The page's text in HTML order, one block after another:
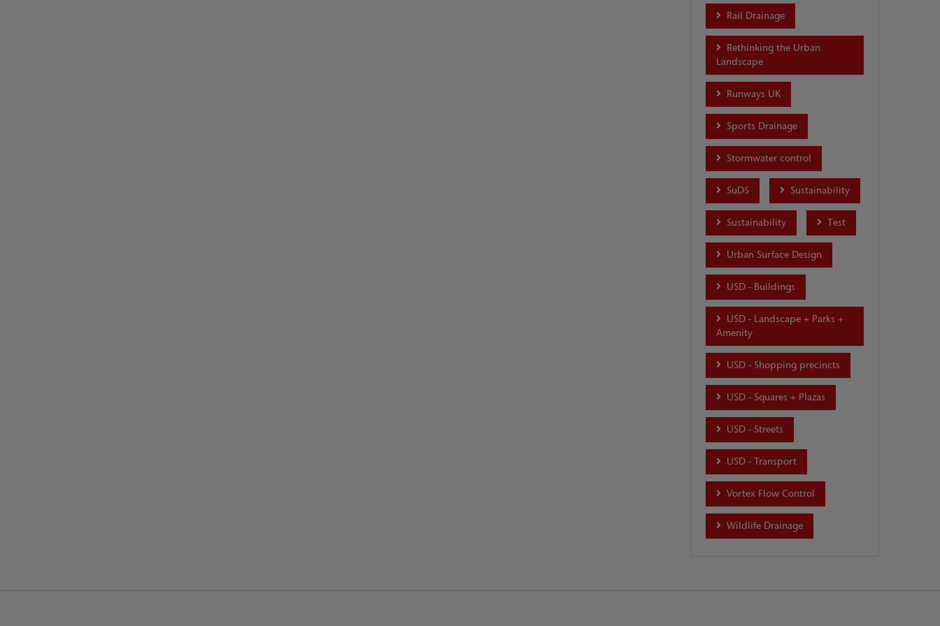
Rail Drainage
Rethinking the Urban
Landscape
Runways UK
Sports Drainage
Stormwater control
SuDS Sustainability
Sustainability Test
Urban Surface Design
USD - Buildings
USD - Landscape + Parks +
Amenity
USD - Shopping precincts
USD - Squares + Plazas
USD - Streets
USD - Transport
Vortex Flow Control
Wildlife Drainage